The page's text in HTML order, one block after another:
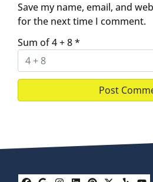
Save my name, email, and
for the next time I comment.
Sum of 4 + 8*